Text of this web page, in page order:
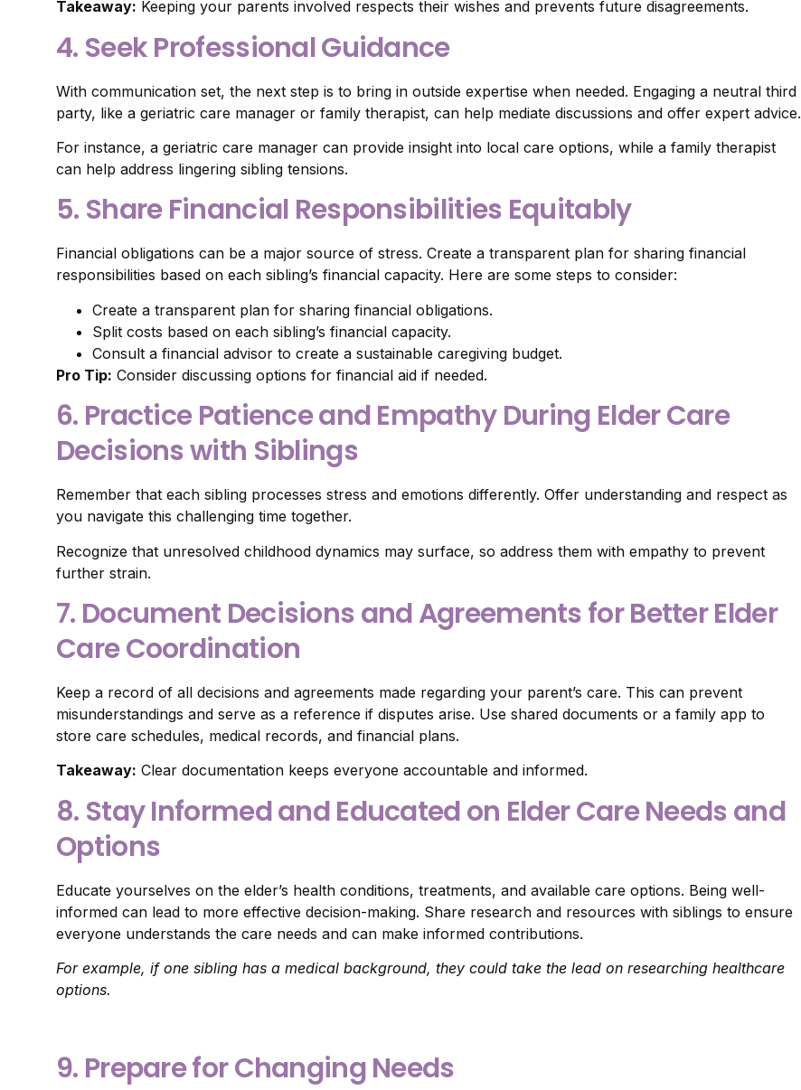
Takeaway: Keeping your parents involved respects their wishes and prevents future disagreements.
4. Seek Professional Guidance
With communication set, the next step is to bring in outside expertise when needed. Engaging a neutral third
party, like a geriatric care manager or family therapist, can help mediate discussions and offer expert advice.
For instance, a geriatric care manager can provide insight into local care options, while a family therapist
can help address lingering sibling tensions.
5. Share Financial Responsibilities Equitably
Financial obligations can be a major source of stress. Create a transparent plan for sharing financial
responsibilities based on each sibling’s financial capacity. Here are some steps to consider:
Create a transparent plan for sharing financial obligations.
Split costs based on each sibling’s financial capacity.
Consult a financial advisor to create a sustainable caregiving budget.
Pro Tip: Consider discussing options for financial aid if needed.
6. Practice Patience and Empathy During Elder Care
Decisions with Siblings
Remember that each sibling processes stress and emotions differently. Offer understanding and respect as
you navigate this challenging time together.
Recognize that unresolved childhood dynamics may surface, so address them with empathy to prevent
further strain.
7. Document Decisions and Agreements for Better Elder
Care Coordination
Keep a record of all decisions and agreements made regarding your parent’s care. This can prevent
misunderstandings and serve as a reference if disputes arise. Use shared documents or a family app to
store care schedules, medical records, and financial plans.
Takeaway: Clear documentation keeps everyone accountable and informed.
8. Stay Informed and Educated on Elder Care Needs and
Options
Educate yourselves on the elder’s health conditions, treatments, and available care options. Being well-
informed can lead to more effective decision-making. Share research and resources with siblings to ensure
everyone understands the care needs and can make informed contributions.
For example, if one sibling has a medical background, they could take the lead on researching healthcare
options.
9. Prepare for Changing Needs